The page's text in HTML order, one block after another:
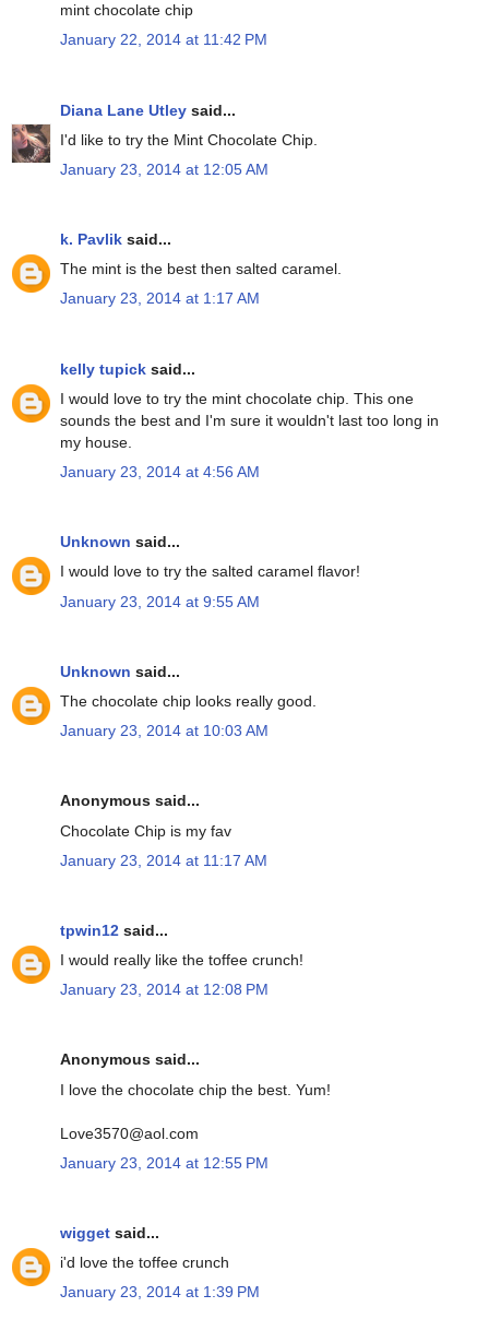
mint chocolate chip
January 22, 2014 at 11:42 PM
Diana Lane Utley said...
I'd like to try the Mint Chocolate Chip.
January 23, 2014 at 12:05 AM
k. Pavlik said...
The mint is the best then salted caramel.
January 23, 2014 at 1:17 AM
kelly tupick said...
I would love to try the mint chocolate chip. This one
sounds the best and I'm sure it wouldn't last too long in
my house.
January 23, 2014 at 4:56 AM
Unknown said...
I would love to try the salted caramel flavor!
January 23, 2014 at 9:55 AM
Unknown said...
The chocolate chip looks really good.
January 23, 2014 at 10:03 AM
Anonymous said...
Chocolate Chip is my fav
January 23, 2014 at 11:17 AM
tpwin12 said...
I would really like the toffee crunch!
January 23, 2014 at 12:08 PM
Anonymous said...
I love the chocolate chip the best. Yum!
Love3570@aol.com
January 23, 2014 at 12:55 PM
wigget said...
i'd love the toffee crunch
January 23, 2014 at 1:39 PM